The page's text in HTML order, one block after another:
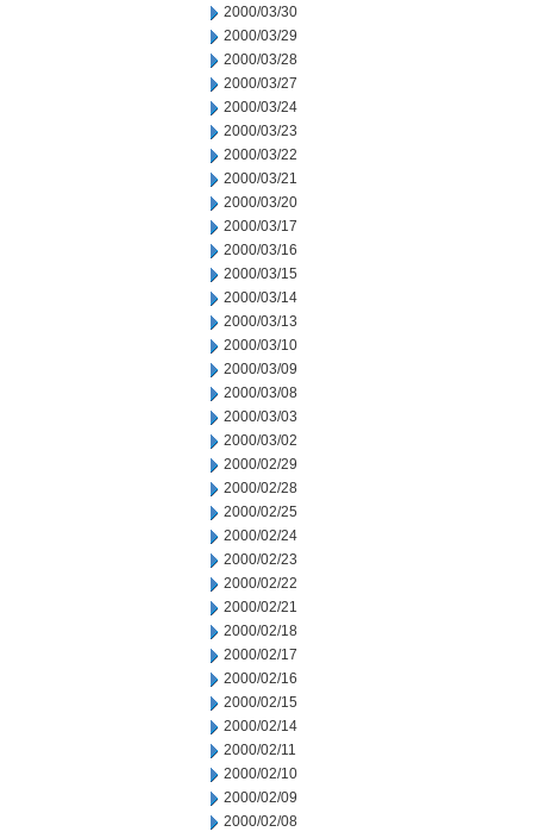
2000/03/30
2000/03/29
2000/03/28
2000/03/27
2000/03/24
2000/03/23
2000/03/22
2000/03/21
2000/03/20
2000/03/17
2000/03/16
2000/03/15
2000/03/14
2000/03/13
2000/03/10
2000/03/09
2000/03/08
2000/03/03
2000/03/02
2000/02/29
2000/02/28
2000/02/25
2000/02/24
2000/02/23
2000/02/22
2000/02/21
2000/02/18
2000/02/17
2000/02/16
2000/02/15
2000/02/14
2000/02/11
2000/02/10
2000/02/09
2000/02/08